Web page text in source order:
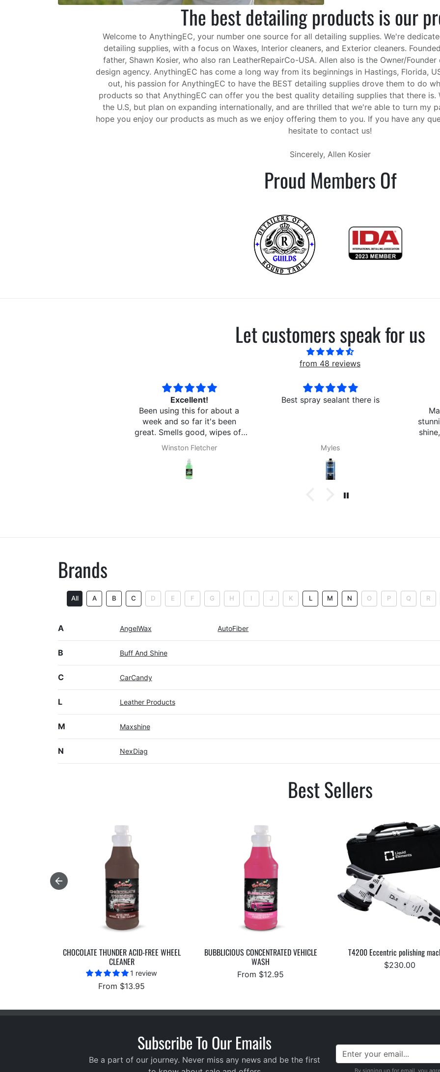
The best detailing products is our
Welcome to AnythingEC, your number one source for all detailing supplies. We're
detailing supplies, with a focus on Waxes, Interior cleaners, and Exterior cleaners.
father, Shawn Kosier, who also ran LeatherRepairCo-USA. Allen also is the Owner/
design agency. AnythingEC has come a long way from its beginnings in Hastings, Florida,
out, his passion for AnythingEC to have the BEST detailing supplies drove them to do
products so that AnythingEC can offer you the best quality detailing supplies that there is.
the U.S, but plan on expanding internationally, and are thrilled that we're able to turn my
hope you enjoy our products as much as we enjoy offering them to you. If you have any
hesitate to contact us!
Sincerely, Allen Kosier
Proud Members Of
Let customers speak for us
from 48 reviews
Best spray sealant there is
Myles
AMAZING
little. It doesn't attract dust
either which is a huge plus,
added bonus it smells great.
SimRacer46
I
Brands
All A B C D E F G H I J K L M N O P Q R
A AngelWax AutoFiber
B Buff And Shine
C CarCandy
L Leather Products
M Maxshine
N NexDiag
Best Sellers
CHOCOLATE THUNDER ACID-FREE WHEEL
CLEANER
1 review
From $13.95
BUBBLICIOUS CONCENTRATED VEHICLE
WASH
From $12.95
T4200 Eccentric polishing
$230.00
Subscribe To Our Emails
Be a part of our journey. Never miss any news and be the first
By signing up for email, you